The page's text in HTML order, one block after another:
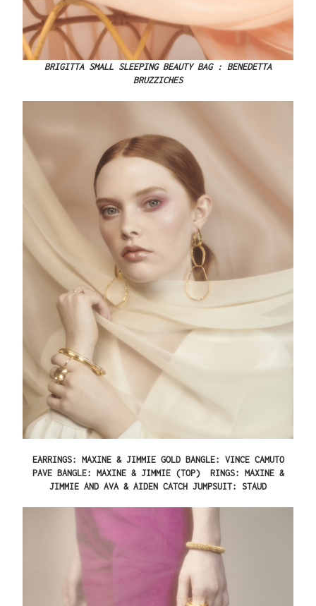
BRIGITTA SMALL SLEEPING BEAUTY BAG : BENEDETTA
BRUZZICHES
EARRINGS: MAXINE & JIMMIE GOLD BANGLE: VINCE CAMUTO
PAVE BANGLE: MAXINE & JIMMIE (TOP) RINGS: MAXINE &
JIMMIE AND AVA & AIDEN CATCH JUMPSUIT: STAUD